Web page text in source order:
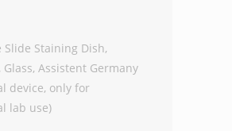
Slide Staining Dish,
Assistent Germany
device, only for
lab use)